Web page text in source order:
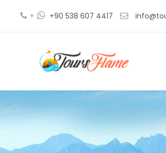
+ +90 538 607 4417